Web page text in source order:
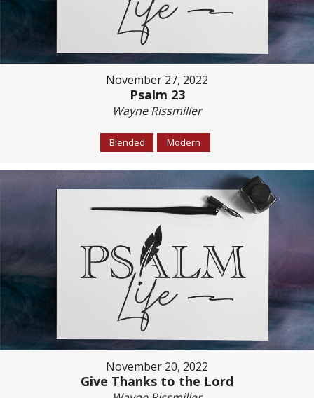
November 27, 2022
Psalm 23
Wayne Rissmiller
Blended Modern
November 20, 2022
Give Thanks to the Lord